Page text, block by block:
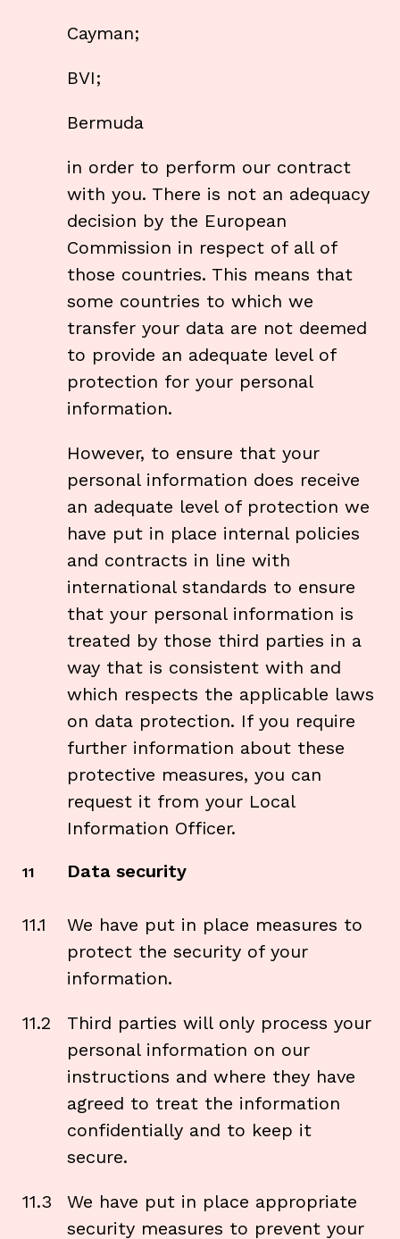
Cayman;
BVI;
Bermuda
in order to perform our contract
with you. There is not an adequacy
decision by the European
Commission in respect of all of
those countries. This means that
some countries to which we
transfer your data are not deemed
to provide an adequate level of
protection for your personal
information.
However, to ensure that your
personal information does receive
an adequate level of protection we
have put in place internal policies
and contracts in line with
international standards to ensure
that your personal information is
treated by those third parties in a
way that is consistent with and
which respects the applicable laws
on data protection. If you require
further information about these
protective measures, you can
request it from your Local
Information Officer.
11 Data security
11.1
We have put in place measures to
protect the security of your
information.
11.2
Third parties will only process your
personal information on our
instructions and where they have
agreed to treat the information
confidentially and to keep it
secure.
11.3
We have put in place appropriate
security measures to prevent your